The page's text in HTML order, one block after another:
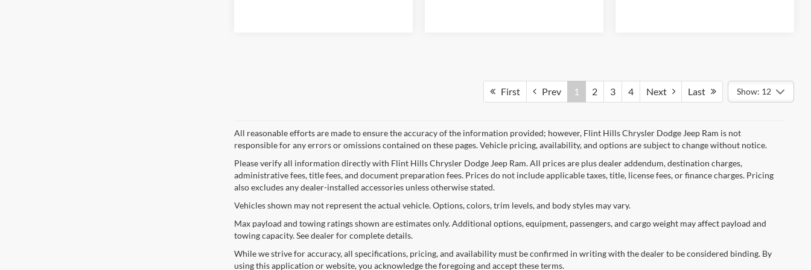
First Prev 1 2 3 4 Next Last Show: 12
All reasonable efforts are made to ensure the accuracy of the information provided; however, Flint Hills Chrysler Dodge Jeep Ram is not
responsible for any errors or omissions contained on these pages. Vehicle pricing, availability, and options are subject to change without notice.
Please verify all information directly with Flint Hills Chrysler Dodge Jeep Ram. All prices are plus dealer addendum, destination charges,
administrative fees, title fees, and document preparation fees. Prices do not include applicable taxes, title, license fees, or finance charges. Pricing
also excludes any dealer-installed accessories unless otherwise stated.
Vehicles shown may not represent the actual vehicle. Options, colors, trim levels, and body styles may vary.
Max payload and towing ratings shown are estimates only. Additional options, equipment, passengers, and cargo weight may affect payload and
towing capacity. See dealer for complete details.
While we strive for accuracy, all specifications, pricing, and availability must be confirmed in writing with the dealer to be considered binding. By
using this application or website, you acknowledge the foregoing and accept these terms.